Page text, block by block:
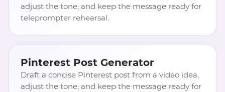
adjust the tone, and keep the message ready for
teleprompter rehearsal.
Pinterest Post Generator
Draft a concise Pinterest post from a video idea,
adjust the tone, and keep the message ready for